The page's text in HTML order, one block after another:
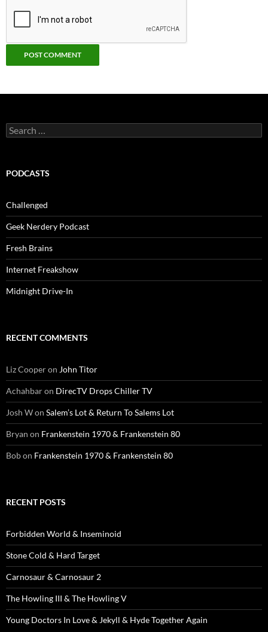
Search
for:
PODCASTS
Challenged
Geek Nerdery Podcast
Fresh Brains
Internet Freakshow
Midnight Drive-In
RECENT COMMENTS
Liz Cooperon John Titor
Achahbaron DirecTV Drops Chiller TV
Josh Won Salem’s Lot & Return To Salems Lot
Bryan on Frankenstein 1970 & Frankenstein 80
Bobon Frankenstein 1970 & Frankenstein 80
RECENT POSTS
Forbidden World & Inseminoid
Stone Cold & Hard Target
Carnosaur & Carnosaur 2
The Howling III & The Howling V
Young Doctors In Love & Jekyll & Hyde Together Again